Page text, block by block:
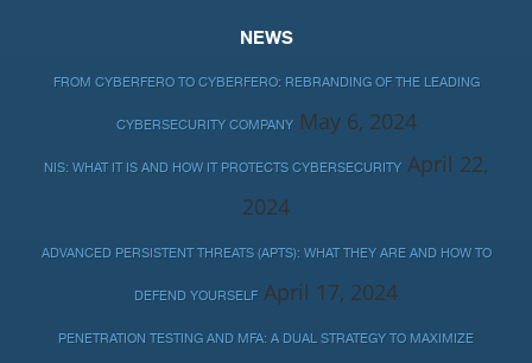
NEWS
FROM CYBERFERO TO CYBERFERO: REBRANDING OF THE LEADING
CYBERSECURITY COMPANY May 6, 2024
NIS: WHAT IT IS AND HOW IT PROTECTS CYBERSECURITY April 22,
2024
ADVANCED PERSISTENT THREATS (APTS): WHAT THEY ARE AND HOW TO
DEFEND YOURSELF April 17, 2024
PENETRATION TESTING AND MFA: A DUAL STRATEGY TO MAXIMIZE